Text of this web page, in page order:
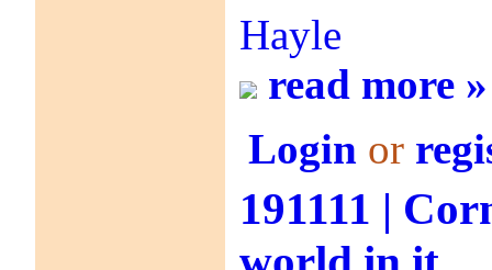
Hayle
read more »
Login or
191111 |